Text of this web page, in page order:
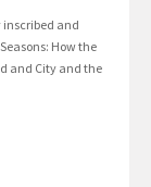
inscribed and
How the
and City and the